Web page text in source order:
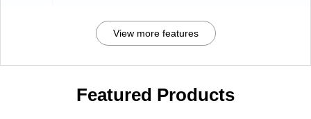
View more features
Featured Products